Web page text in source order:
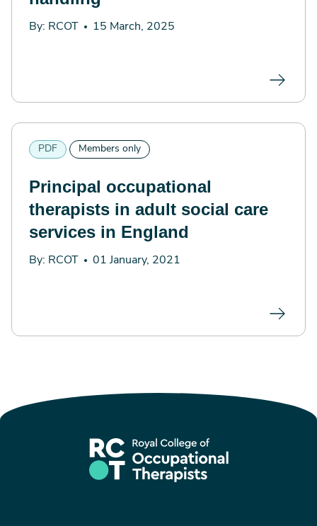
By: RCOT 15 March, 2025
PDF Members only
Principal occupational
therapists in adult social care
services in England
By: RCOT 01 January, 2021